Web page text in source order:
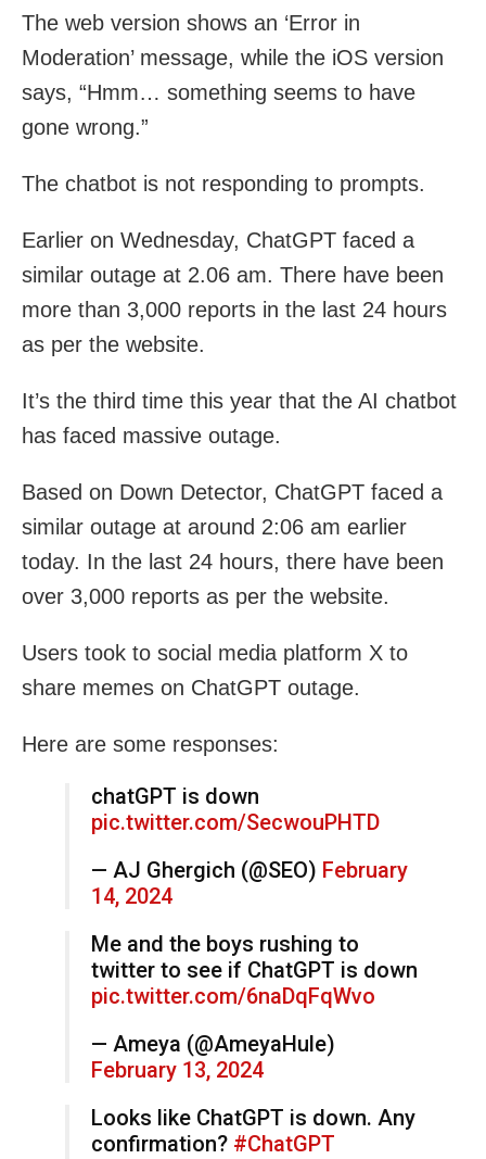
The web version shows an ‘Error in
Moderation’ message, while the iOS version
says, “Hmm… something seems to have
gone wrong.”
The chatbot is not responding to prompts.
Earlier on Wednesday, ChatGPT faced a
similar outage at 2.06 am. There have been
more than 3,000 reports in the last 24 hours
as per the website.
It’s the third time this year that the AI chatbot
has faced massive outage.
Based on Down Detector, ChatGPT faced a
similar outage at around 2:06 am earlier
today. In the last 24 hours, there have been
over 3,000 reports as per the website.
Users took to social media platform X to
share memes on ChatGPT outage.
Here are some responses:
chatGPT is down
pic.twitter.com/SecwouPHTD
— AJ Ghergich (@SEO) February
14, 2024
Me and the boys rushing to
twitter to see if ChatGPT is down
pic.twitter.com/6naDqFqWvo
— Ameya (@AmeyaHule)
February 13, 2024
Looks like ChatGPT is down. Any
confirmation? #ChatGPT